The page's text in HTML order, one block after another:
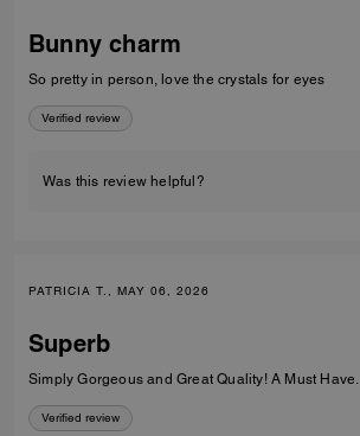
Bunny charm
So pretty in person, love the crystals for eyes
Verified review
Was this review helpful?
PATRICIA T., MAY 06, 2026
Superb
Simply Gorgeous and Great Quality! A Must Have.
Verified review